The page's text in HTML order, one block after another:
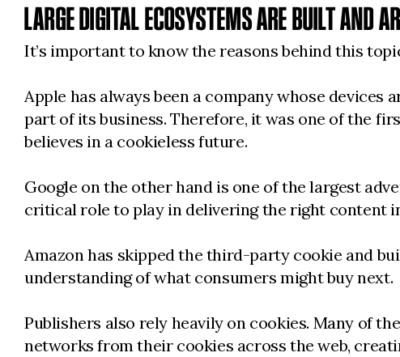
LARGE DIGITAL ECOSYSTEMS ARE BUILT AND
It’s important to know the reasons behind this
Apple has always been a company whose
part of its business. Therefore, it was one of the
believes in a cookieless future.
Google on the other hand is one of the largest
critical role to play in delivering the right content
Amazon has skipped the third-party cookie and
understanding of what consumers might buy next.
Publishers also rely heavily on cookies. Many of
networks from their cookies across the web,